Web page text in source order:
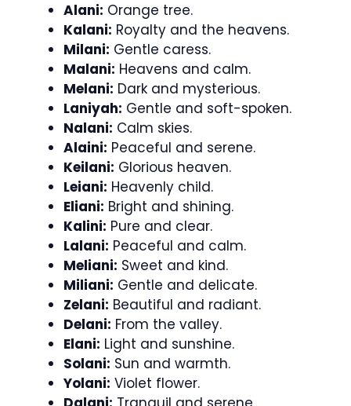
Alani: Orange tree.
Kalani: Royalty and the heavens.
Milani: Gentle caress.
Malani: Heavens and calm.
Melani: Dark and mysterious.
Laniyah: Gentle and soft-spoken.
Nalani: Calm skies.
Alaini: Peaceful and serene.
Keilani: Glorious heaven.
Leiani: Heavenly child.
Eliani: Bright and shining.
Kalini: Pure and clear.
Lalani: Peaceful and calm.
Meliani: Sweet and kind.
Miliani: Gentle and delicate.
Zelani: Beautiful and radiant.
Delani: From the valley.
Elani: Light and sunshine.
Solani: Sun and warmth.
Yolani: Violet flower.